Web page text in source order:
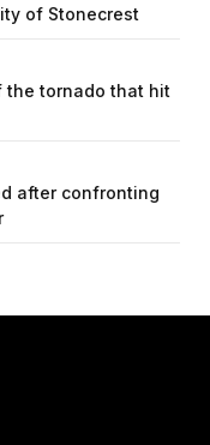
of Stonecrest
the tornado that hit
after confronting